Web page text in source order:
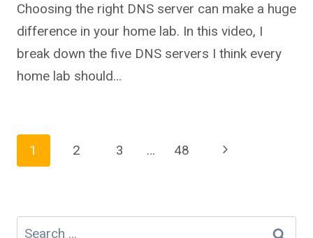
Choosing the right DNS server can make a huge
difference in your home lab. In this video, I
break down the five DNS servers I think every
home lab should…
Page
1 2 3 … 48
Next
Search